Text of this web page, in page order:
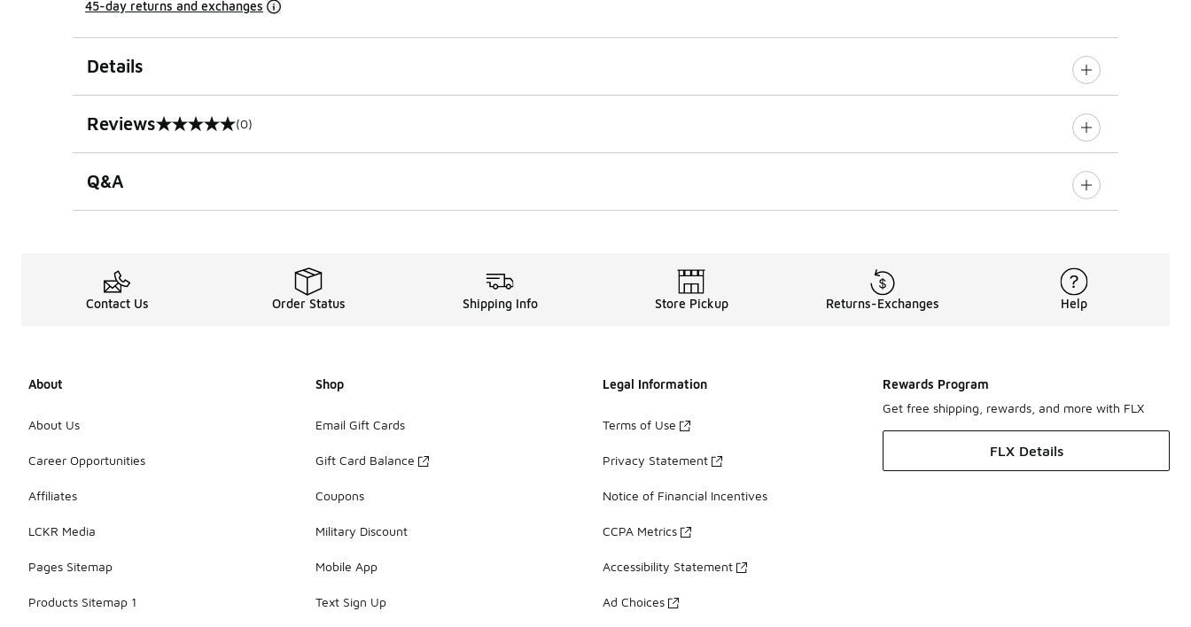
45-day returns and exchanges
Details
Reviews
0 out of 5 rating (0)
Q&A
Contact Us Order Status Shipping Info Store Pickup Returns-Exchanges Help
About
About Us
Career Opportunities
Affiliates
LCKR Media
Pages Sitemap
Products Sitemap 1
Shop
Email Gift Cards
Gift Card Balance
Coupons
Military Discount
Mobile App
Text Sign Up
Legal Information
Terms of Use
Privacy Statement
Notice of Financial Incentives
CCPA Metrics
Accessibility Statement
Ad Choices
Rewards Program
Get free shipping, rewards, and more with FLX
FLX Details